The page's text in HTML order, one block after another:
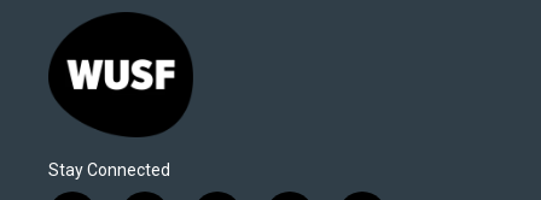
Stay Connected